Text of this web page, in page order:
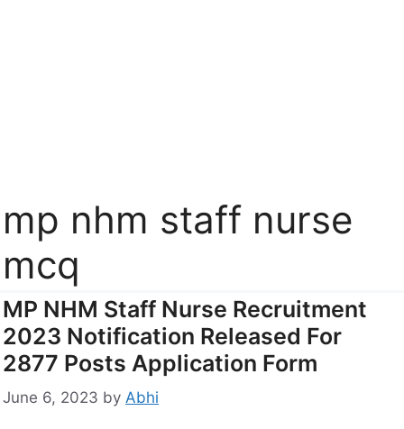
mp nhm staff nurse
mcq
MP NHM Staff Nurse Recruitment
2023 Notification Released For
2877 Posts Application Form
June 6, 2023 by Abhi